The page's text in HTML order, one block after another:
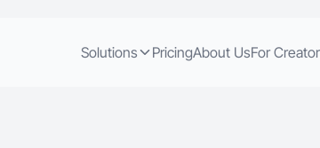
Solutions PricingAbout UsFor